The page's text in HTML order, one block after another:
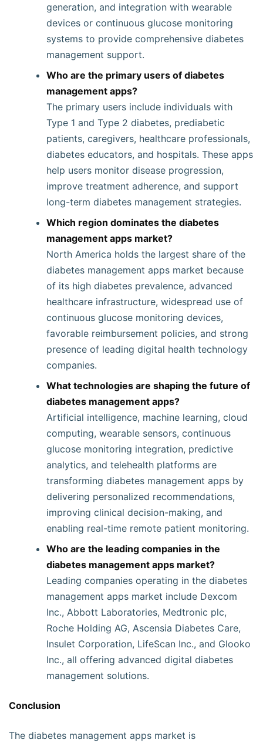
generation, and integration with wearable
devices or continuous glucose monitoring
systems to provide comprehensive diabetes
management support.
Who are the primary users of diabetes
management apps?
The primary users include individuals with
Type 1 and Type 2 diabetes, prediabetic
patients, caregivers, healthcare professionals,
diabetes educators, and hospitals. These apps
help users monitor disease progression,
improve treatment adherence, and support
long-term diabetes management strategies.
Which region dominates the diabetes
management apps market?
North America holds the largest share of the
diabetes management apps market because
of its high diabetes prevalence, advanced
healthcare infrastructure, widespread use of
continuous glucose monitoring devices,
favorable reimbursement policies, and strong
presence of leading digital health technology
companies.
What technologies are shaping the future of
diabetes management apps?
Artificial intelligence, machine learning, cloud
computing, wearable sensors, continuous
glucose monitoring integration, predictive
analytics, and telehealth platforms are
transforming diabetes management apps by
delivering personalized recommendations,
improving clinical decision-making, and
enabling real-time remote patient monitoring.
Who are the leading companies in the
diabetes management apps market?
Leading companies operating in the diabetes
management apps market include Dexcom
Inc., Abbott Laboratories, Medtronic plc,
Roche Holding AG, Ascensia Diabetes Care,
Insulet Corporation, LifeScan Inc., and Glooko
Inc., all offering advanced digital diabetes
management solutions.
Conclusion
The diabetes management apps market is